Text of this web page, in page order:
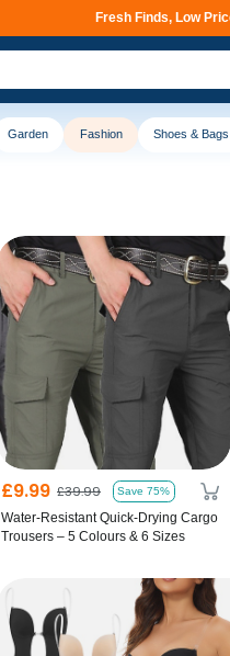
Deals That Go Fast
Garden Fashion Shoes & Bags
£9.99 £39.99 Save 75%
Water-Resistant Quick-Drying Cargo
Trousers – 5 Colours & 6 Sizes